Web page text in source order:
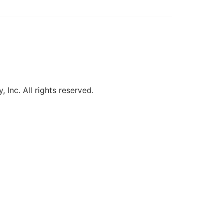
Inc. All rights reserved.